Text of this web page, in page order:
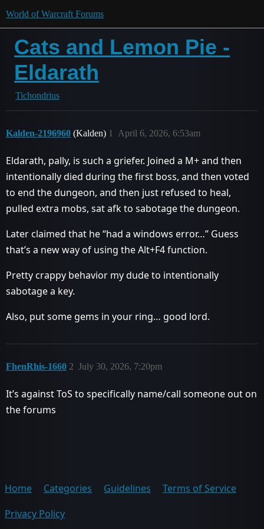
World of Warcraft Forums
Cats and Lemon Pie -
Eldarath
Tichondrius
Kalden-2196960 (Kalden) April 6, 2026, 6:53am
1
Eldarath, pally, is such a griefer. Joined a M+ and then
intentionally died during the first boss, and then voted
to end the dungeon, and then just refused to heal,
pulled extra mobs, sat afk to sabotage the dungeon.
Later claimed that he “had a windows error…” Guess
that’s a new way of using the Alt+F4 function.
Pretty crappy behavior my dude to intentionally
sabotage a key.
Also, put some gems in your ring… good lord.
FhenRhis-1660 July 30, 2026, 7:20pm
2
It’s against ToS to specifically name/call someone out on
the forums
Home Categories Guidelines
Terms of Service
Privacy Policy